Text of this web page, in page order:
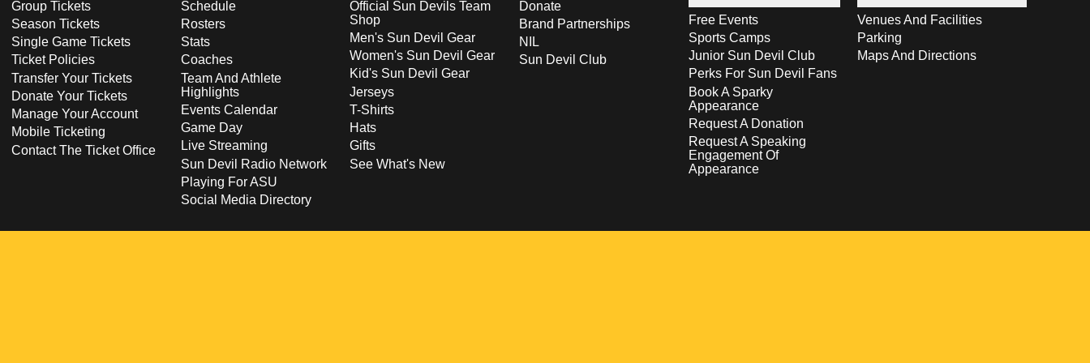
Group Tickets
Season Tickets
Single Game Tickets
Ticket Policies
Transfer Your Tickets
Donate Your Tickets
Manage Your Account
Mobile Ticketing
Contact The Ticket Office
Schedule
Rosters
Stats
Coaches
Team And Athlete
Highlights
Events Calendar
Game Day
Live Streaming
Sun Devil Radio Network
Playing For ASU
Social Media Directory
Official Sun Devils Team
Shop
Men's Sun Devil Gear
Women's Sun Devil Gear
Kid's Sun Devil Gear
Jerseys
T-Shirts
Hats
Gifts
See What's New
Donate
Brand Partnerships
NIL
Sun Devil Club
Free Events
Sports Camps
Junior Sun Devil Club
Perks For Sun Devil Fans
Book A Sparky
Appearance
Request A Donation
Request A Speaking
Engagement Of
Appearance
Venues And Facilities
Parking
Maps And Directions